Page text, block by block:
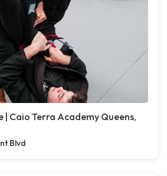
| Caio Terra Academy Queens,
Blvd